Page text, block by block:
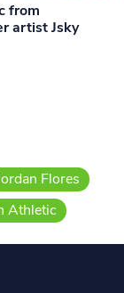
from
artist Jsky
Flores
Athletic